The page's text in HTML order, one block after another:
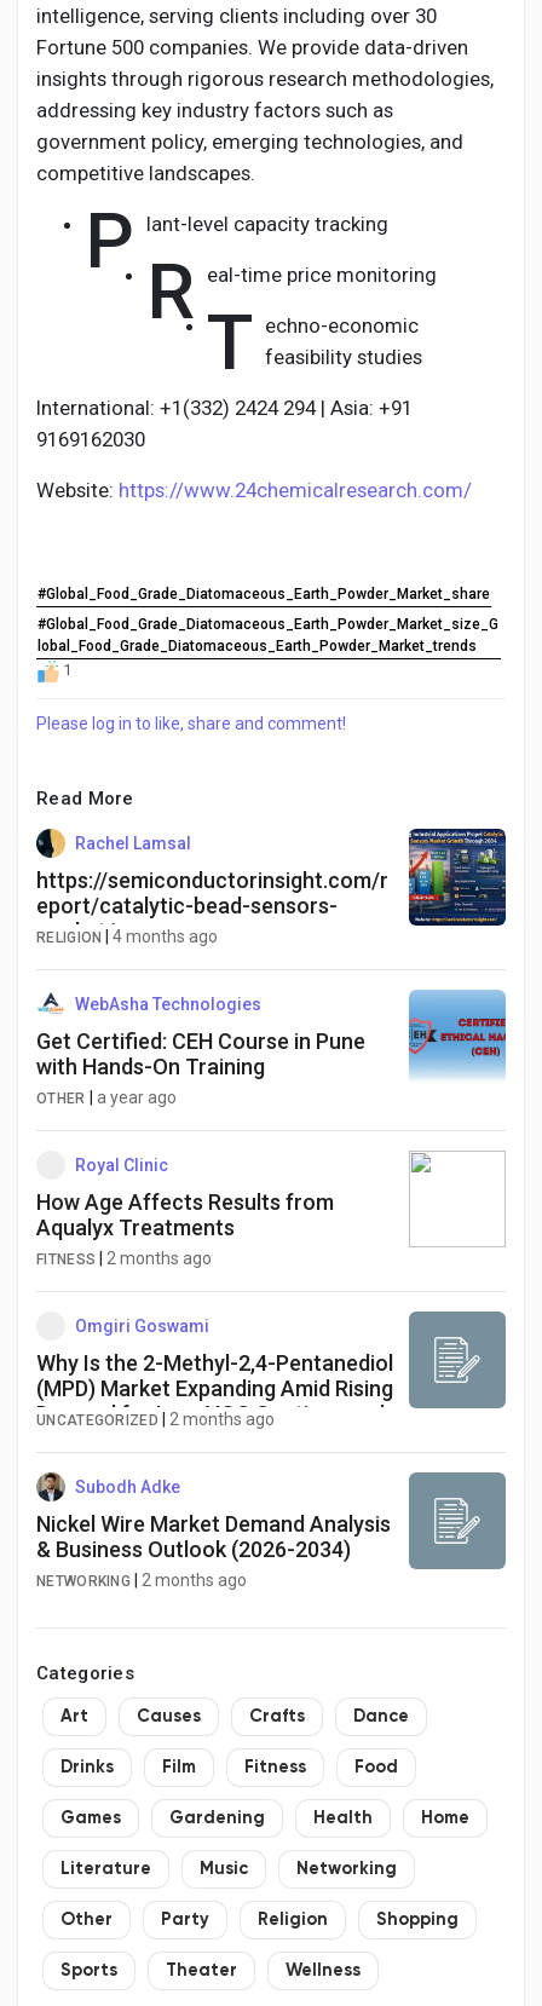
intelligence, serving clients including over 30
Fortune 500 companies. We provide data-driven
insights through rigorous research methodologies,
addressing key industry factors such as
government policy, emerging technologies, and
competitive landscapes.
P lant-level capacity tracking
R eal-time price monitoring
T echno-economic
feasibility studies
International: +1(332) 2424 294 | Asia: +91
9169162030
Website: https://www.24chemicalresearch.com/
#Global_Food_Grade_Diatomaceous_Earth_Powder_Market_share
#Global_Food_Grade_Diatomaceous_Earth_Powder_Market_size_G
lobal_Food_Grade_Diatomaceous_Earth_Powder_Market_trends
1
Please log in to like, share and comment!
Read More
Rachel Lamsal
https://semiconductorinsight.com/r
eport/catalytic-bead-sensors-
market/
RELIGION |4 months ago
WebAsha Technologies
Get Certified: CEH Course in Pune
with Hands-On Training
OTHER a year ago
Royal Clinic
How Age Affects Results from
Aqualyx Treatments
FITNESS 2 months ago
Omgiri Goswami
Why Is the 2-Methyl-2,4-Pentanediol
(MPD) Market Expanding Amid Rising
Demand for Low-VOC Coatings and
UNCATEGORIZED 2 months ago
Subodh Adke
Nickel Wire Market Demand Analysis
& Business Outlook (2026-2034)
NETWORKING 2 months ago
Categories
Art Causes Crafts Dance
Drinks Film Fitness Food
Games Gardening Health Home
Literature Music Networking
Other Party Religion Shopping
Sports Theater Wellness